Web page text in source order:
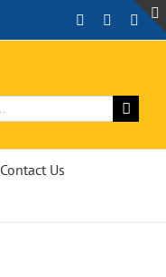
FacebookInstagram
X
Contact Us